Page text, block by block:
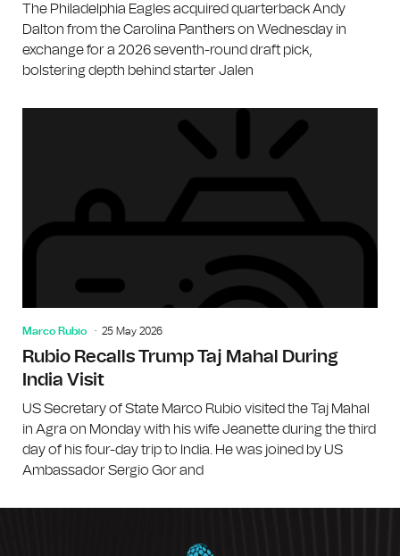
The Philadelphia Eagles acquired quarterback Andy
Dalton from the Carolina Panthers on Wednesday in
exchange for a 2026 seventh-round draft pick,
bolstering depth behind starter Jalen
Marco Rubio 25 May 2026
Rubio Recalls Trump Taj Mahal During
India Visit
US Secretary of State Marco Rubio visited the Taj Mahal
in Agra on Monday with his wife Jeanette during the third
day of his four-day trip to India. He was joined by US
Ambassador Sergio Gor and